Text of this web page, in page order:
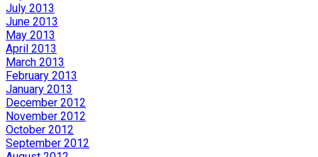
July 2013
June 2013
May 2013
April 2013
March 2013
February 2013
January 2013
December 2012
November 2012
October 2012
September 2012